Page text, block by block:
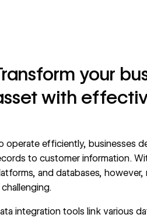
your
with
operate efficiently, businesses
to customer information.
and databases,
challenging.
integration tools link various